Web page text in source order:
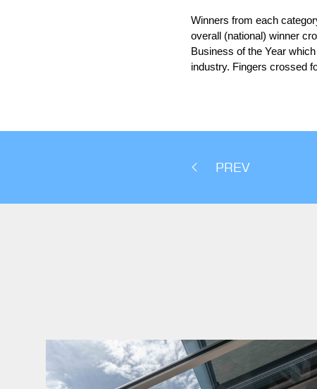
Winners from each
overall (national) winner
Business of the Year
industry. Fingers crossed
PREV